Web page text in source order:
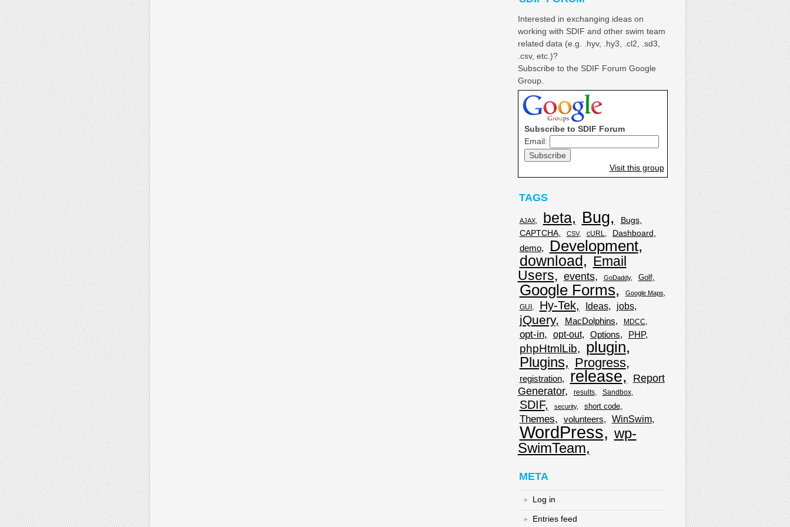
Interested in exchanging ideas on
working with SDIF and other swim team
related data (e.g. .hyv, .hy3, .cl2, .sd3,
.csv, etc.)?
Subscribe to the SDIF Forum Google
Group.
Subscribe to SDIF Forum
Email:
Visit this group
TAGS
AJAX beta Bug
Bugs
CAPTCHA
CSV cURL Dashboard
demo Development
download
Email
Users
events GoDaddy Golf
Google Forms Google Maps
GUI Hy-Tek Ideas jobs
jQuery MacDolphins MDCC
opt-in opt-out Options PHP
phpHtmlLib plugin
Plugins Progress
registration release
Report
Generator
results Sandbox
SDIF security short code
Themes volunteers WinSwim
WordPress
wp-
SwimTeam
META
Log in
Entries feed